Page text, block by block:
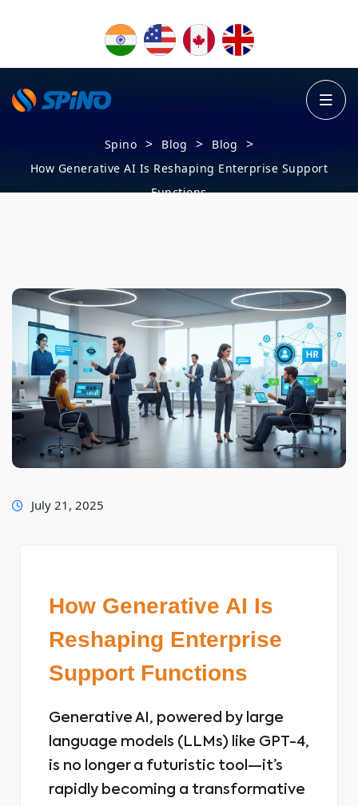
Spino > Blog > Blog >
How Generative AI Is Reshaping Enterprise Support
Functions
July 21, 2025
How Generative AI Is
Reshaping Enterprise
Support Functions
Generative AI, powered by large
language models (LLMs) like GPT-4,
is no longer a futuristic tool—it’s
rapidly becoming a transformative